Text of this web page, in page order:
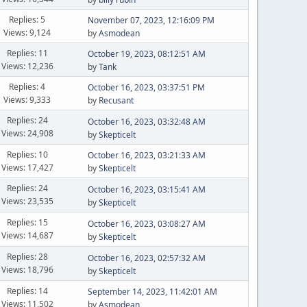
Replies: 5
Views: 9,124
November 07, 2023, 12:16:09 PM
byAsmodean
Replies: 11
Views: 12,236
October 19, 2023, 08:12:51 AM
byTank
Replies: 4
Views: 9,333
October 16, 2023, 03:37:51 PM
by Recusant
Replies: 24
Views: 24,908
October 16, 2023, 03:32:48 AM
bySkepticelt
Replies: 10
Views: 17,427
October 16, 2023, 03:21:33 AM
bySkepticelt
Replies: 24
Views: 23,535
October 16, 2023, 03:15:41 AM
bySkepticelt
Replies: 15
Views: 14,687
October 16, 2023, 03:08:27 AM
bySkepticelt
Replies: 28
Views: 18,796
October 16, 2023, 02:57:32 AM
bySkepticelt
Replies: 14
Views: 11,502
September 14, 2023, 11:42:01 AM
byAsmodean